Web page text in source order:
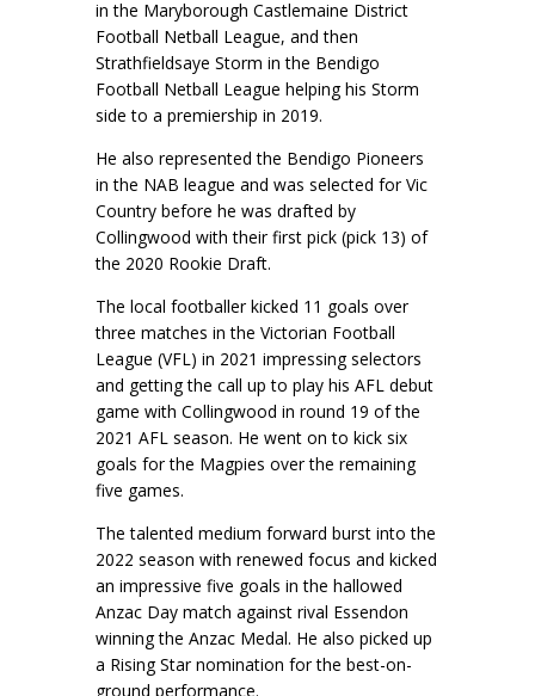
in the Maryborough Castlemaine District
Football Netball League, and then
Strathfieldsaye Storm in the Bendigo
Football Netball League helping his Storm
side to a premiership in 2019.
He also represented the Bendigo Pioneers
in the NAB league and was selected for Vic
Country before he was drafted by
Collingwood with their first pick (pick 13) of
the 2020 Rookie Draft.
The local footballer kicked 11 goals over
three matches in the Victorian Football
League (VFL) in 2021 impressing selectors
and getting the call up to play his AFL debut
game with Collingwood in round 19 of the
2021 AFL season. He went on to kick six
goals for the Magpies over the remaining
five games.
The talented medium forward burst into the
2022 season with renewed focus and kicked
an impressive five goals in the hallowed
Anzac Day match against rival Essendon
winning the Anzac Medal. He also picked up
a Rising Star nomination for the best-on-
ground performance.